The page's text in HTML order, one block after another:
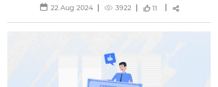
policy document.
22 Aug 2024
3922 11